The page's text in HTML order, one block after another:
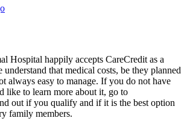
Hospital happily accepts CareCredit as a
that medical costs, be they planned
always easy to manage. If you do not have
like to learn more about it, go to
out if you qualify and if it is the best option
family members.